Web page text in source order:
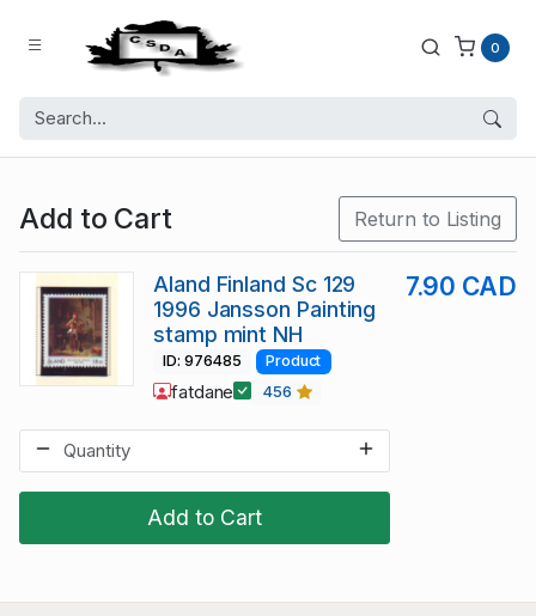
0
Add to Cart Return to Listing
Add to Cart
Aland Finland Sc 129
1996 Jansson Painting
stamp mint NH
7.90 CAD
ID: 976485 Product
fatdane 456